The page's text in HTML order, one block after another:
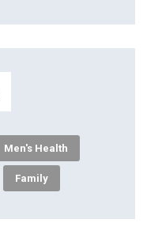
Men's Health
Family